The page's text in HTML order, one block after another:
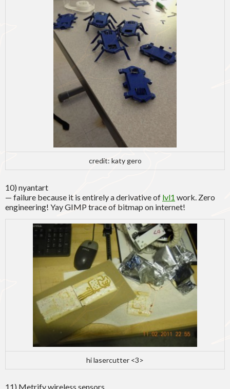
credit: katy gero
10) nyantart
— failure because it is entirely a derivative of lvl1 work. Zero
engineering! Yay GIMP trace of bitmap on internet!
hi lasercutter <3>
11) Metrify wireless sensors